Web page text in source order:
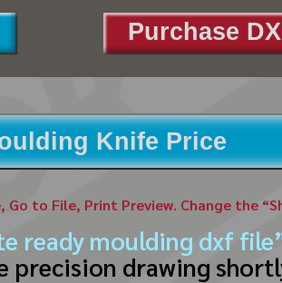
Purchase
Knife Price
to File, Print Preview. Change the
ready moulding dxf
precision drawing